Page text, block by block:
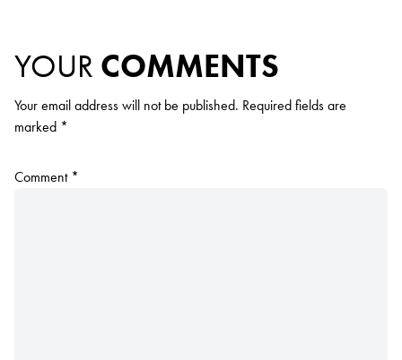
YOUR COMMENTS
Your email address will not be published. Required fields are
marked *
Comment *